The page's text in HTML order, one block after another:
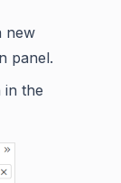
new
panel.
in the